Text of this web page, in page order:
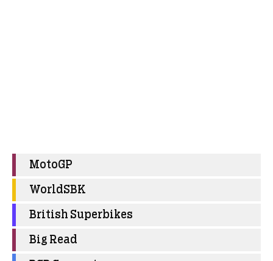
MotoGP
WorldSBK
British Superbikes
Big Read